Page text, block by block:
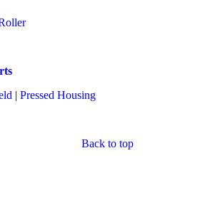
| Pressed Housing
Back to top